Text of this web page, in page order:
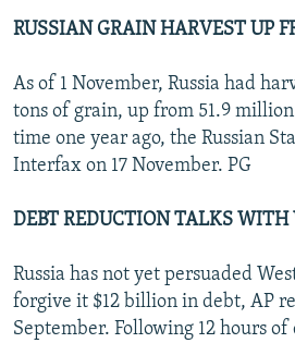
RUSSIAN GRAIN HARVEST UP
As of 1 November, Russia had
tons of grain, up from 51.9
time one year ago, the Russian
Interfax on 17 November. PG
DEBT REDUCTION TALKS WITH
Russia has not yet persuaded
forgive it $12 billion in debt, AP
September. Following 12 hours of